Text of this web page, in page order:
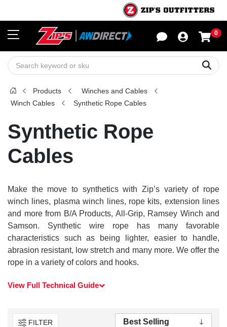
0
Products
Winches and Cables
Winch Cables
Synthetic Rope Cables
Synthetic Rope
Cables
Make the move to synthetics with Zip’s variety of rope
winch lines, plasma winch lines, rope kits, extension lines
and more from B/A Products, All-Grip, Ramsey Winch and
Samson. Synthetic wire rope has many favorable
characteristics such as being lighter, easier to handle,
abrasion resistant, low stretch and many more. We offer the
rope in a variety of colors and hooks.
View Full Technical Guide
FILTER